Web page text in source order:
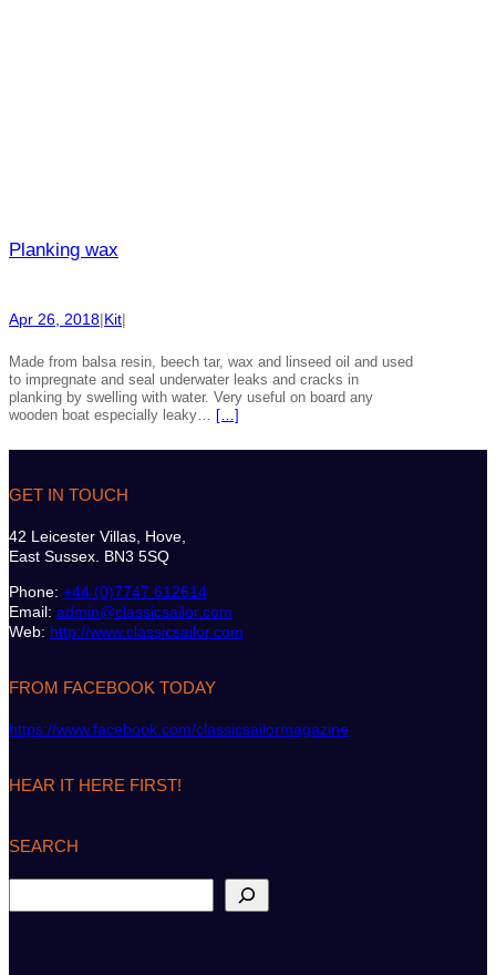
Planking wax
Apr 26, 2018|Kit|
Made from balsa resin, beech tar, wax and linseed oil and used
to impregnate and seal underwater leaks and cracks in
planking by swelling with water. Very useful on board any
wooden boat especially leaky… […]
GET IN TOUCH
42 Leicester Villas, Hove,
East Sussex. BN3 5SQ
Phone: +44 (0)7747 612614
Email: admin@classicsailor.com
Web: http://www.classicsailor.com
FROM FACEBOOK TODAY
https://www.facebook.com/classicsailormagazine
HEAR IT HERE FIRST!
SEARCH
e